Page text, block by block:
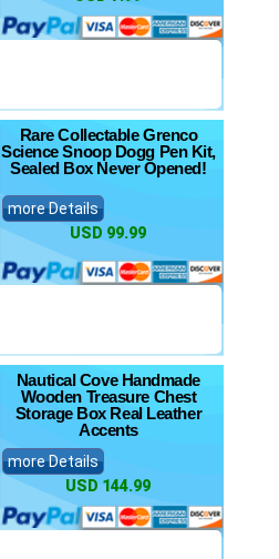
Rare Collectable Grenco
Science Snoop Dogg Pen Kit,
Sealed Box Never Opened!
more Details
USD 99.99
Nautical Cove Handmade
Wooden Treasure Chest
Storage Box Real Leather
Accents
more Details
USD 144.99